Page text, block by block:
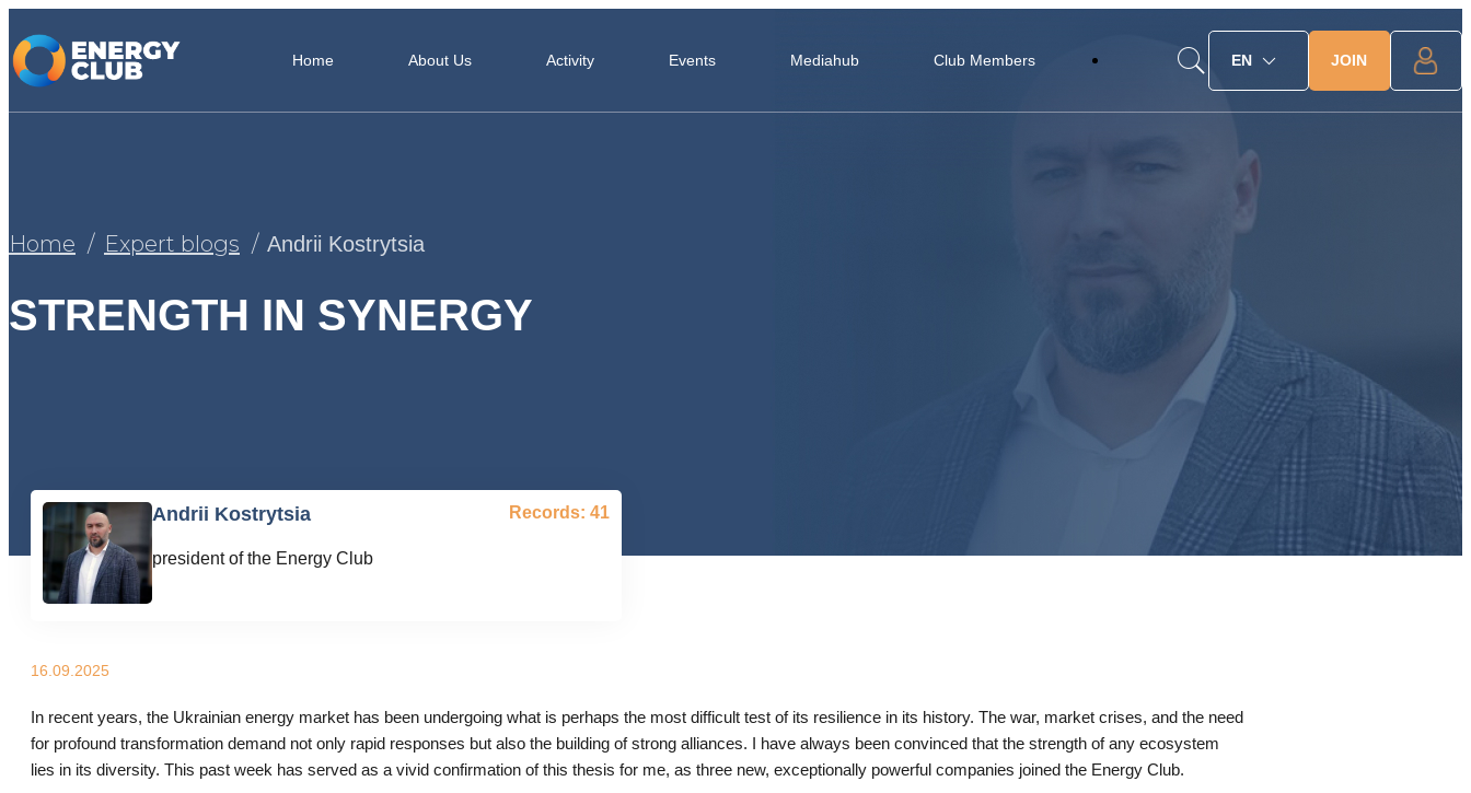
Home About Us Activity Events Mediahub Club Members EN JOIN
Home Expert blogs Andrii Kostrytsia
STRENGTH IN SYNERGY
Andrii Kostrytsia
president of the Energy Club
Records: 41
16.09.2025
In recent years, the Ukrainian energy market has been undergoing what is perhaps the most difficult test of its resilience in its history. The war, market crises, and the need
for profound transformation demand not only rapid responses but also the building of strong alliances. I have always been convinced that the strength of any ecosystem
lies in its diversity. This past week has served as a vivid confirmation of this thesis for me, as three new, exceptionally powerful companies joined the Energy Club.